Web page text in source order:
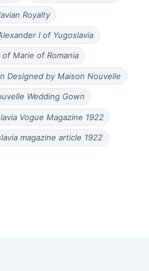
Royalty
I of Yugoslavia
of Marie of Romania
Designed by Maison Nouvelle
Wedding Gown
Vogue Magazine 1922
magazine article 1922